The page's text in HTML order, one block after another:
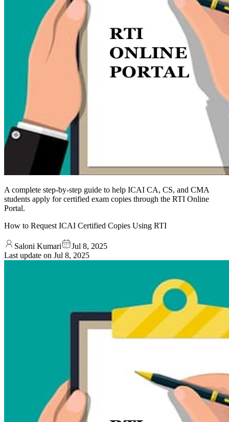
A complete step-by-step guide to help ICAI CA, CS, and CMA
students apply for certified exam copies through the RTI Online
Portal.
How to Request ICAI Certified Copies Using RTI
Saloni Kumari
Jul 8, 2025
Last update on Jul 8, 2025